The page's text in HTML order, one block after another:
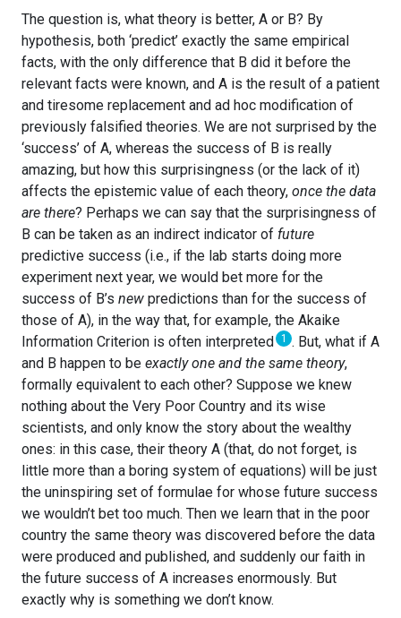
The question is, what theory is better, A or B? By
hypothesis, both ‘predict’ exactly the same empirical
facts, with the only difference that B did it before the
relevant facts were known, and A is the result of a patient
and tiresome replacement and ad hoc modification of
previously falsified theories. We are not surprised by the
‘success’ of A, whereas the success of B is really
amazing, but how this surprisingness (or the lack of it)
affects the epistemic value of each theory, once the data
are there? Perhaps we can say that the surprisingness of
B can be taken as an indirect indicator of future
predictive success (i.e., if the lab starts doing more
experiment next year, we would bet more for the
success of B’s new predictions than for the success of
those of A), in the way that, for example, the Akaike
Information Criterion is often interpreted 1 . But, what if A
and B happen to be exactly one and the same theory,
formally equivalent to each other? Suppose we knew
nothing about the Very Poor Country and its wise
scientists, and only know the story about the wealthy
ones: in this case, their theory A (that, do not forget, is
little more than a boring system of equations) will be just
the uninspiring set of formulae for whose future success
we wouldn’t bet too much. Then we learn that in the poor
country the same theory was discovered before the data
were produced and published, and suddenly our faith in
the future success of A increases enormously. But
exactly why is something we don’t know.